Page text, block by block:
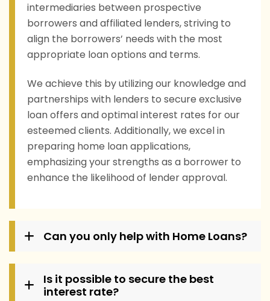
intermediaries between prospective
borrowers and affiliated lenders, striving to
align the borrowers’ needs with the most
appropriate loan options and terms.
We achieve this by utilizing our knowledge and
partnerships with lenders to secure exclusive
loan offers and optimal interest rates for our
esteemed clients. Additionally, we excel in
preparing home loan applications,
emphasizing your strengths as a borrower to
enhance the likelihood of lender approval.
Can you only help with Home Loans?
Is it possible to secure the best
interest rate?